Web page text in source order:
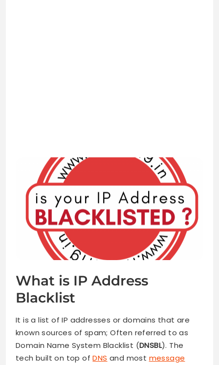
What is IP Address
Blacklist
It is a list of IP addresses or domains that are
known sources of spam; Often referred to as
Domain Name System Blacklist (DNSBL). The
tech built on top ofDNS and most message